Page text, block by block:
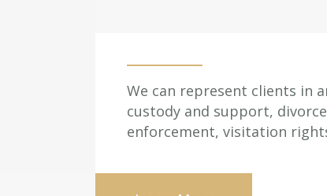
We can represent clients in
custody and support,
enforcement, visitation